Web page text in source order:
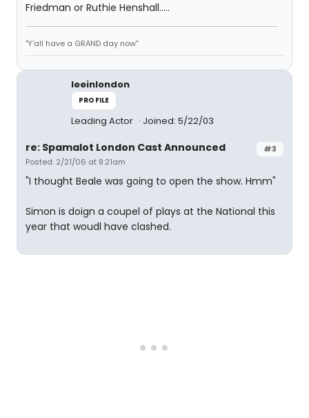
Friedman or Ruthie Henshall.....
"Y'all have a GRAND day now"
leeinlondon
PROFILE
Leading Actor Joined: 5/22/03
#3
re: Spamalot London Cast Announced
Posted: 2/21/06 at 8:21am
"I thought Beale was going to open the show. Hmm"
Simon is doign a coupel of plays at the National this
year that woudl have clashed.